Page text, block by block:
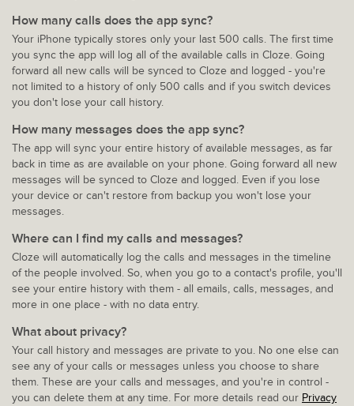
How many calls does the app sync?
Your iPhone typically stores only your last 500 calls. The first time
you sync the app will log all of the available calls in Cloze. Going
forward all new calls will be synced to Cloze and logged - you're
not limited to a history of only 500 calls and if you switch devices
you don't lose your call history.
How many messages does the app sync?
The app will sync your entire history of available messages, as far
back in time as are available on your phone. Going forward all new
messages will be synced to Cloze and logged. Even if you lose
your device or can't restore from backup you won't lose your
messages.
Where can I find my calls and messages?
Cloze will automatically log the calls and messages in the timeline
of the people involved. So, when you go to a contact's profile, you'll
see your entire history with them - all emails, calls, messages, and
more in one place - with no data entry.
What about privacy?
Your call history and messages are private to you. No one else can
see any of your calls or messages unless you choose to share
them. These are your calls and messages, and you're in control -
you can delete them at any time. For more details read our Privacy